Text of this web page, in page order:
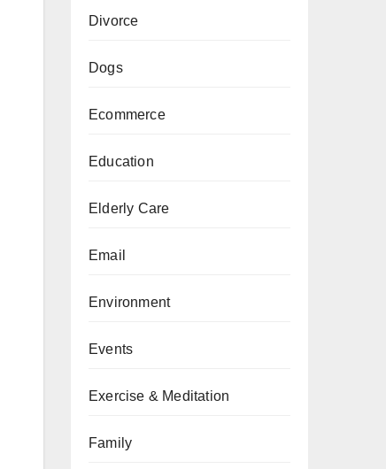
Divorce
Dogs
Ecommerce
Education
Elderly Care
Email
Environment
Events
Exercise & Meditation
Family